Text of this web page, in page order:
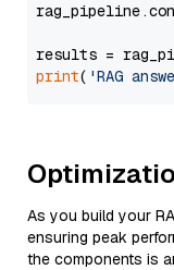
results =
print( 'RAG
As you build your
ensuring peak
the components is